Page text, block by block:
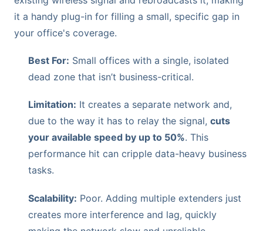
it a handy plug-in for filling a small, specific gap in
your office's coverage.
Best For: Small offices with a single, isolated
dead zone that isn’t business-critical.
Limitation: It creates a separate network and,
due to the way it has to relay the signal, cuts
your available speed by up to 50%. This
performance hit can cripple data-heavy business
tasks.
Scalability: Poor. Adding multiple extenders just
creates more interference and lag, quickly